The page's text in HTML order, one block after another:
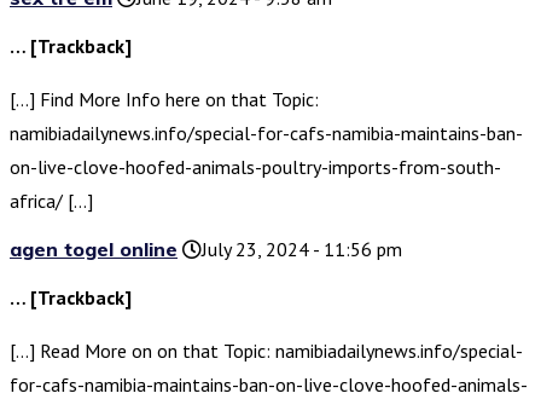
… [Trackback]
[…] Find More Info here on that Topic:
namibiadailynews.info/special-for-cafs-namibia-maintains-ban-
on-live-clove-hoofed-animals-poultry-imports-from-south-
africa/ […]
agen togel online
July 23, 2024 - 11:56 pm
… [Trackback]
[…] Read More on on that Topic: namibiadailynews.info/special-
for-cafs-namibia-maintains-ban-on-live-clove-hoofed-animals-